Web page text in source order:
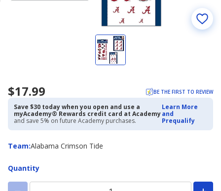
$17.99 BE THE FIRST TO REVIEW
Save $30 today when you open and use a
myAcademy® Rewards credit card at Academy
and save 5% on future Academy purchases.
Learn More
and
Prequalify
Team:
Team Alabama Crimson Tide
Quantity